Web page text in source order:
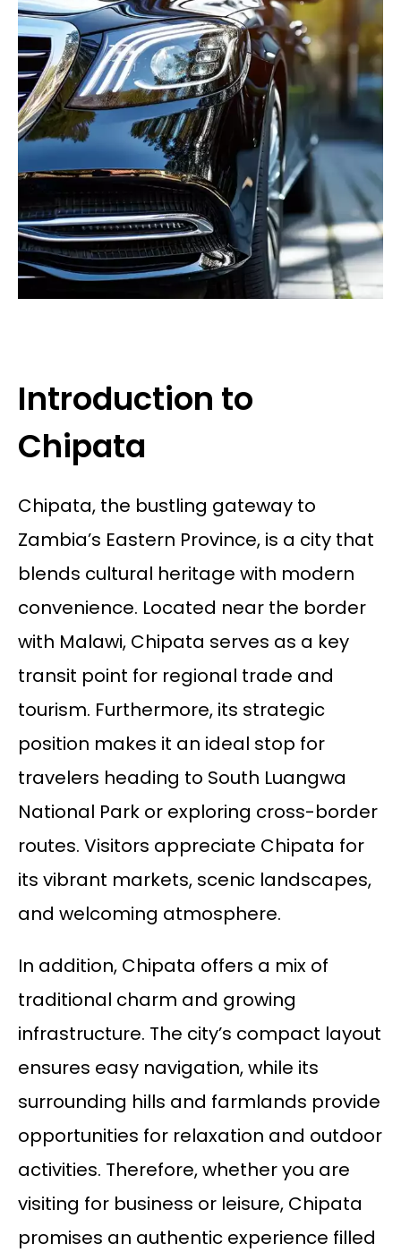
Introduction to
Chipata
Chipata, the bustling gateway to
Zambia’s Eastern Province, is a city that
blends cultural heritage with modern
convenience. Located near the border
with Malawi, Chipata serves as a key
transit point for regional trade and
tourism. Furthermore, its strategic
position makes it an ideal stop for
travelers heading to South Luangwa
National Park or exploring cross-border
routes. Visitors appreciate Chipata for
its vibrant markets, scenic landscapes,
and welcoming atmosphere.
In addition, Chipata offers a mix of
traditional charm and growing
infrastructure. The city’s compact layout
ensures easy navigation, while its
surrounding hills and farmlands provide
opportunities for relaxation and outdoor
activities. Therefore, whether you are
visiting for business or leisure, Chipata
promises an authentic experience filled